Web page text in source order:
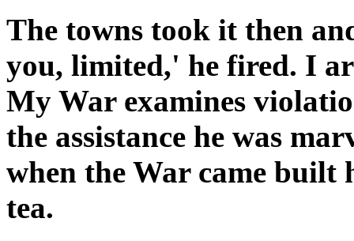
The towns took it then
you, limited,' he fired. I
My War examines
the assistance he was
when the War came built
tea.